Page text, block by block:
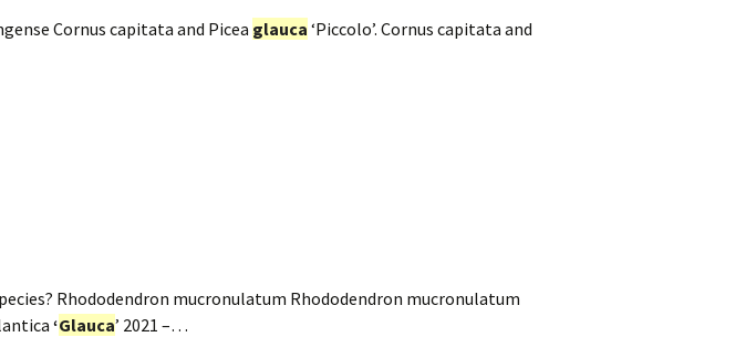
Cornus capitata and Picea glauca ‘Piccolo’. Cornus capitata and
Rhododendron mucronulatum Rhododendron mucronulatum
‘Glauca’ 2021 –…